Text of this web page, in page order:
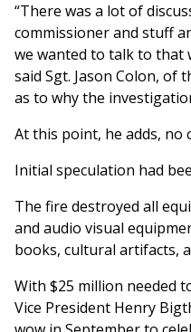
“There was a lot of
commissioner and stuff
we wanted to talk to that
said Sgt. Jason Colon, of
as to why the
At this point, he adds, no
Initial speculation had
The fire destroyed all
and audio visual
books, cultural artifacts,
With $25 million needed
Vice President Henry